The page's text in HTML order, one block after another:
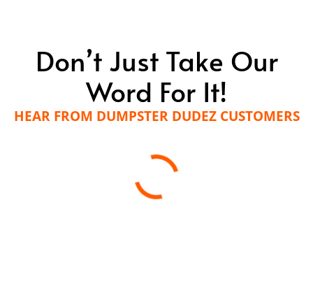
Don’t Just Take Our
Word For It!
HEAR FROM DUMPSTER DUDEZ CUSTOMERS